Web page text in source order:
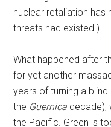
nuclear retaliation has
threats had existed.)
What happened after
for yet another
years of turning a
the Guernica decade),
the Pacific. Green is